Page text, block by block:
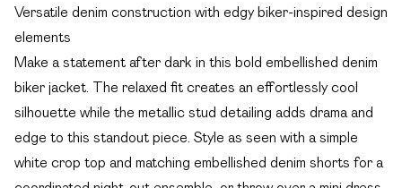
Versatile denim construction with edgy biker-inspired design
elements
Make a statement after dark in this bold embellished denim
biker jacket. The relaxed fit creates an effortlessly cool
silhouette while the metallic stud detailing adds drama and
edge to this standout piece. Style as seen with a simple
white crop top and matching embellished denim shorts for a